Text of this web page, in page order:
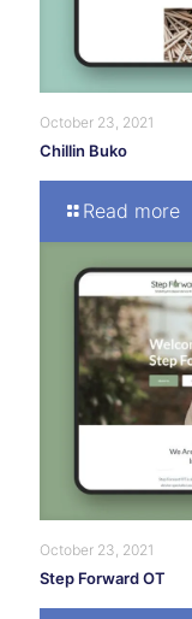
October 23, 2021
Chillin Buko
Read more
October 23, 2021
Step Forward OT